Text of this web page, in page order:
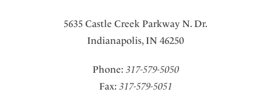
5635 Castle Creek Parkway N. Dr.
Indianapolis, IN 46250
Phone: 317-579-5050
Fax: 317-579-5051